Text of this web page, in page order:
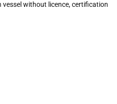
without licence, certification